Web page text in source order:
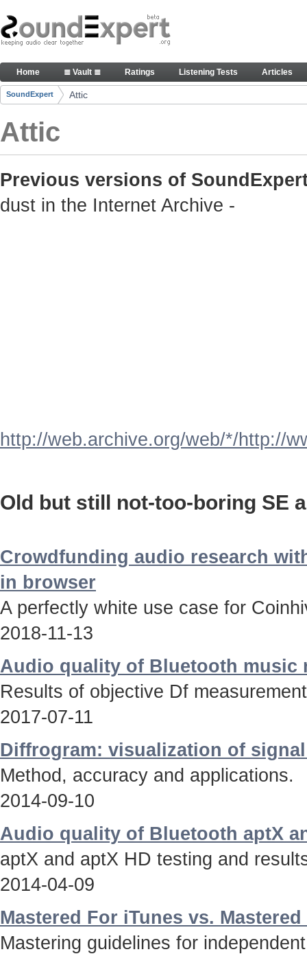
Skip to Content
Old but still useful SoundExpert content
Navigation
Home ≣ Vault ≣ Ratings Listening Tests Articles
Breadcrumbs
SoundExpert Attic
Attic
Previous versions of
dust in the Internet Archive -
http://web.archive.org/web/*/http://
Old but still not-too-boring SE
Crowdfunding audio research
in browser
A perfectly white use case for
2018-11-13
Audio quality of Bluetooth music
Results of objective Df
2017-07-11
Diffrogram: visualization of
Method, accuracy and applications.
2014-09-10
Audio quality of Bluetooth aptX
aptX and aptX HD testing and
2014-04-09
Mastered For iTunes vs.
Mastering guidelines for